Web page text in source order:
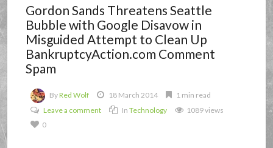
Gordon Sands Threatens Seattle
Bubble with Google Disavow in
Misguided Attempt to Clean Up
BankruptcyAction.com Comment
Spam
ByRed Wolf 18 March 2014
1 min read
Leave a comment
InTechnology
1089 views
0